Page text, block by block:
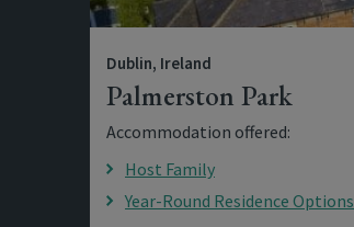
Dublin, Ireland
Palmerston Park
Accommodation offered:
Host Family
Year-Round Residence Options